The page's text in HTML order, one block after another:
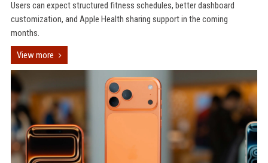
Users can expect structured fitness schedules, better dashboard
customization, and Apple Health sharing support in the coming
months.
View more